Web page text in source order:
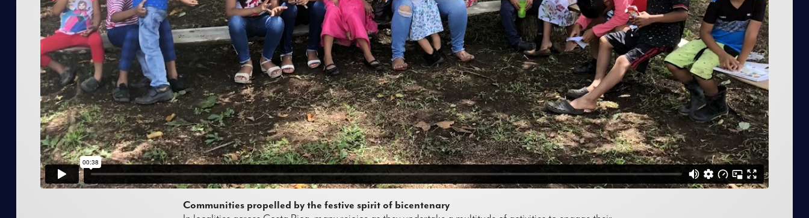
Communities propelled by the festive spirit of bicentenary